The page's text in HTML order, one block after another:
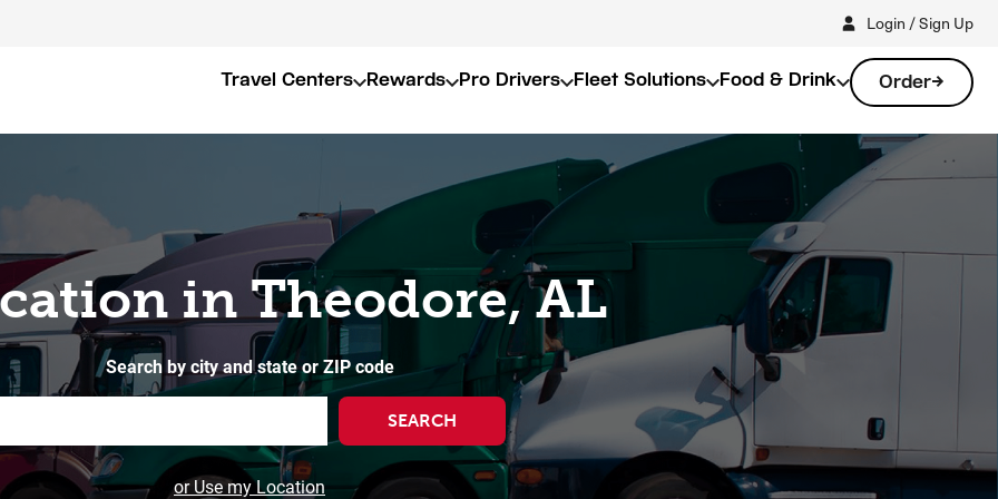
Login / Sign Up
Travel Centers Rewards Pro Drivers Fleet Solutions Food & Drink Order
in Theodore, AL
Search by city and state or ZIP code
SEARCH
or Use my Location